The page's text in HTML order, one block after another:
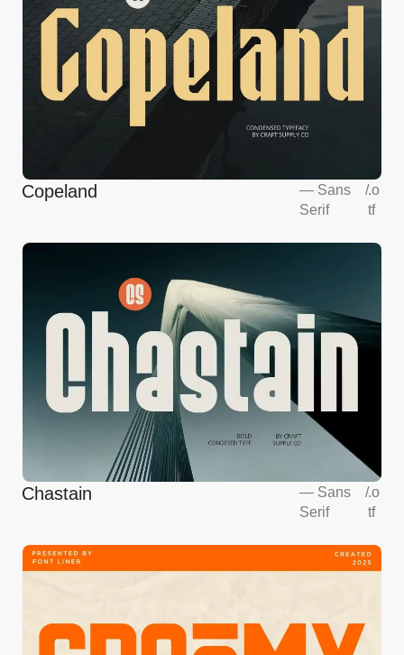
Copeland — Sans
Serif
/.o
tf
Chastain — Sans
Serif
/.o
tf